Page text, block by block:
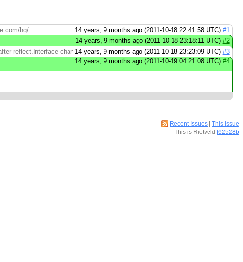
hg/ 14 years, 9 months ago (2011-10-18 22:41:58 UTC) #1
14 years, 9 months ago (2011-10-18 23:18:11 UTC) #2
reflect.Interface change. Store the reflect.Value in ...
14 years, 9 months ago (2011-10-18 23:23:09 UTC) #3
14 years, 9 months ago (2011-10-19 04:21:08 UTC) #4
Recent Issues | This issue
This is Rietveld f62528b